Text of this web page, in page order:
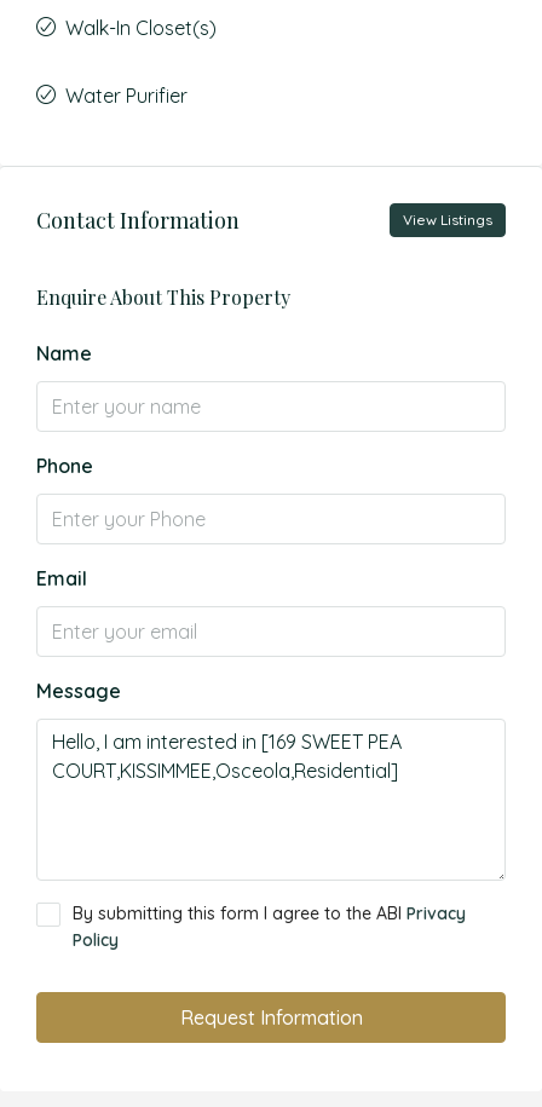
Walk-In Closet(s)
Water Purifier
Contact Information View Listings
Enquire About This Property
Name
Phone
Email
Message
By submitting this form I agree to the ABI Privacy
Policy
Request Information